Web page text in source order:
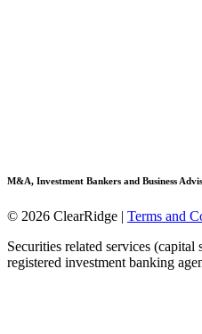
M&A, Investment Bankers and Business
© 2026 ClearRidge | Terms and
Securities related services
registered investment banking